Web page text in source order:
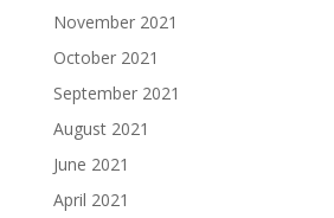
November 2021
October 2021
September 2021
August 2021
June 2021
April 2021